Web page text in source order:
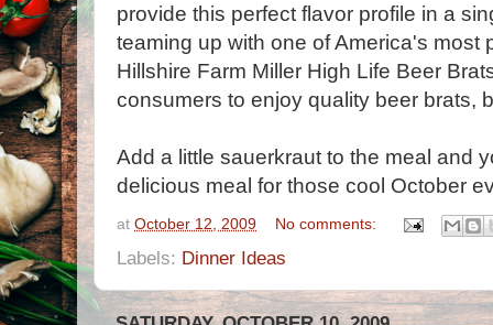
provide this perfect flavor profile in a
teaming up with one of America's most
Hillshire Farm Miller High Life Beer
consumers to enjoy quality beer brats,
Add a little sauerkraut to the meal and
delicious meal for those cool October
at October 12, 2009 No comments:
Labels: Dinner Ideas